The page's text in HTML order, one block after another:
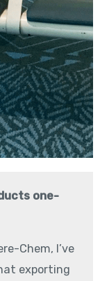
one-
Chem, I’ve
exporting